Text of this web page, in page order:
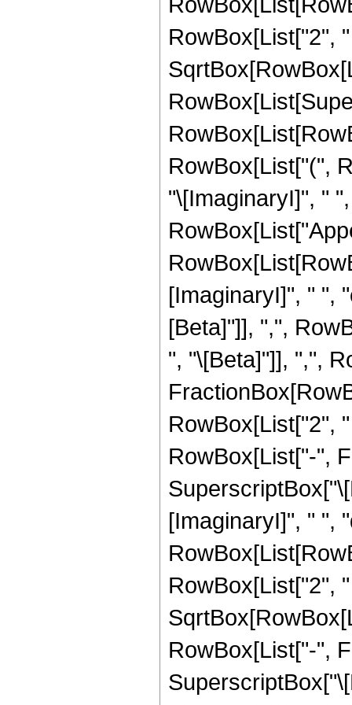
RowBox[List["2",
RowBox[List["(",
"\[ImaginaryI]", "
[ImaginaryI]", " ",
[Beta]"]], ",",
", "\[Beta]"]], ",",
RowBox[List["2",
RowBox[List["-",
[ImaginaryI]", " ",
RowBox[List["2",
RowBox[List["-",